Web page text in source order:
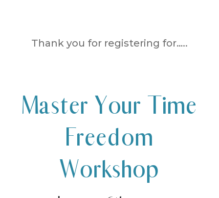
Thank you for registering for…..
Master Your Time
Freedom
Workshop